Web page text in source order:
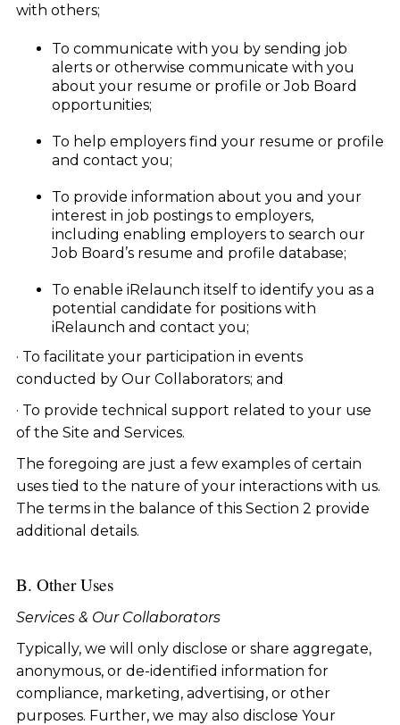
with others;
To communicate with you by sending job
alerts or otherwise communicate with you
about your resume or profile or Job Board
opportunities;
To help employers find your resume or profile
and contact you;
To provide information about you and your
interest in job postings to employers,
including enabling employers to search our
Job Board’s resume and profile database;
To enable iRelaunch itself to identify you as a
potential candidate for positions with
iRelaunch and contact you;
· To facilitate your participation in events
conducted by Our Collaborators; and
· To provide technical support related to your use
of the Site and Services.
The foregoing are just a few examples of certain
uses tied to the nature of your interactions with us.
The terms in the balance of this Section 2 provide
additional details.
B. Other Uses
Services & Our Collaborators
Typically, we will only disclose or share aggregate,
anonymous, or de-identified information for
compliance, marketing, advertising, or other
purposes. Further, we may also disclose Your